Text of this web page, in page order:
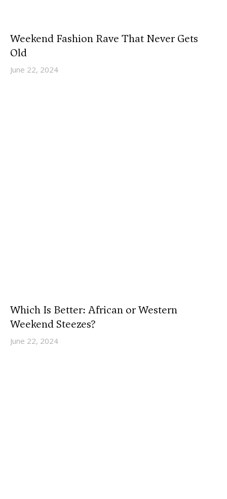
Weekend Fashion Rave That Never Gets
Old
June 22, 2024
Which Is Better: African or Western
Weekend Steezes?
June 22, 2024